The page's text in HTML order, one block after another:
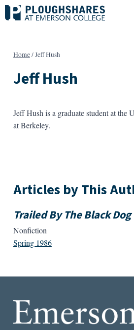
Skip
to
Home/Jeff Hush
Jeff Hush
Jeff Hush is a graduate student at the
at Berkeley.
Articles by This
Trailed By The Black Dog
Nonfiction
Spring 1986